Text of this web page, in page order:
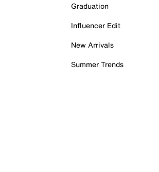
Graduation
Influencer Edit
New Arrivals
Summer Trends